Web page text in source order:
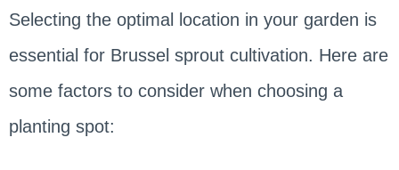
Selecting the optimal location in your garden is
essential for Brussel sprout cultivation. Here are
some factors to consider when choosing a
planting spot: